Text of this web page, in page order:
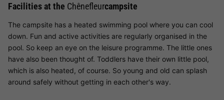
Facilities at the Chênefleurcampsite
The campsite has a heated swimming pool where you can cool
down. Fun and active activities are regularly organised in the
pool. So keep an eye on the leisure programme. The little ones
have also been thought of. Toddlers have their own little pool,
which is also heated, of course. So young and old can splash
around safely without getting in each other's way.